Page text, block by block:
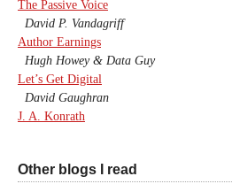
The Passive Voice
David P. Vandagriff
Author Earnings
Hugh Howey & Data Guy
Let’s Get Digital
David Gaughran
J. A. Konrath
Other blogs I read